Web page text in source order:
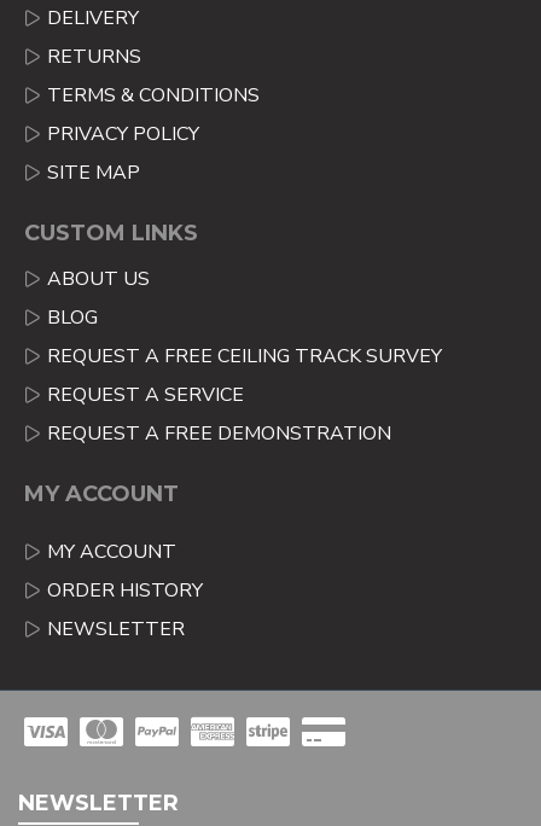
DELIVERY
RETURNS
TERMS & CONDITIONS
PRIVACY POLICY
SITE MAP
CUSTOM LINKS
ABOUT US
BLOG
REQUEST A FREE CEILING TRACK SURVEY
REQUEST A SERVICE
REQUEST A FREE DEMONSTRATION
MY ACCOUNT
MY ACCOUNT
ORDER HISTORY
NEWSLETTER
NEWSLETTER